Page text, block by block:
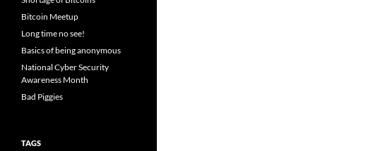
Bitcoin Meetup
Long time no see!
Basics of being anonymous
National Cyber Security
Awareness Month
Bad Piggies
TAGS